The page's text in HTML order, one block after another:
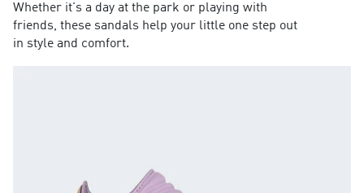
Whether it's a day at the park or playing with
friends, these sandals help your little one step out
in style and comfort.